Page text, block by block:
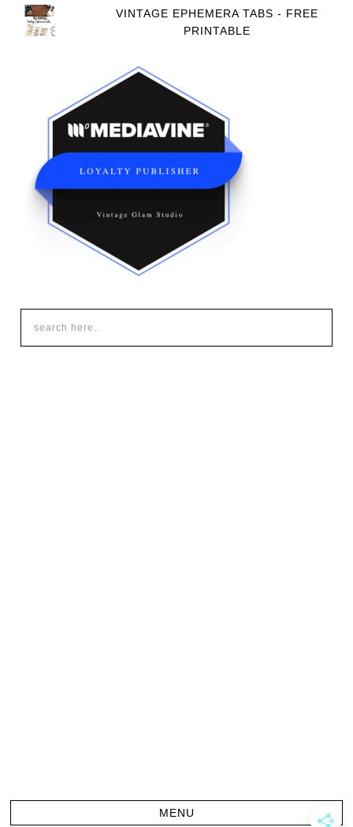
VINTAGE EPHEMERA TABS - FREE
PRINTABLE